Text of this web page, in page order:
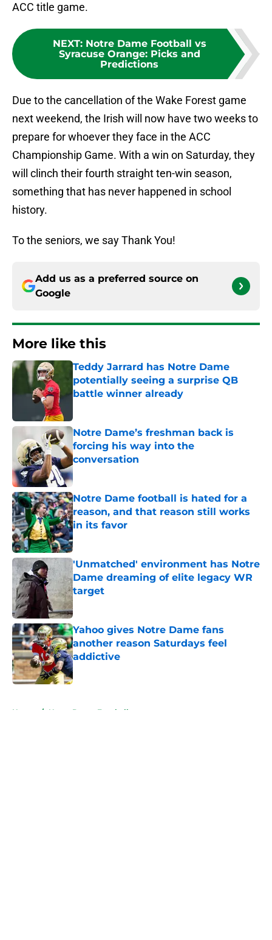
ACC title game.
NEXT: Notre Dame Football vs
Syracuse Orange: Picks and
Predictions
Due to the cancellation of the Wake Forest game
next weekend, the Irish will now have two weeks to
prepare for whoever they face in the ACC
Championship Game. With a win on Saturday, they
will clinch their fourth straight ten-win season,
something that has never happened in school
history.
To the seniors, we say Thank You!
Add us as a preferred source on
Google
More like this
Teddy Jarrard has Notre Dame
potentially seeing a surprise QB
battle winner already
Notre Dame’s freshman back is
forcing his way into the
conversation
Published by on Invalid Date
Notre Dame football is hated for a
reason, and that reason still works
in its favor
Published by on Invalid Date
'Unmatched' environment has Notre
Dame dreaming of elite legacy WR
target
Published by on Invalid Date
Yahoo gives Notre Dame fans
another reason Saturdays feel
addictive
Published by on Invalid Date
Home / Notre Dame Football